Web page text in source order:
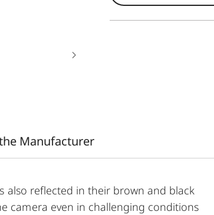
Manufacturer
also reflected in their brown and black
camera even in challenging conditions